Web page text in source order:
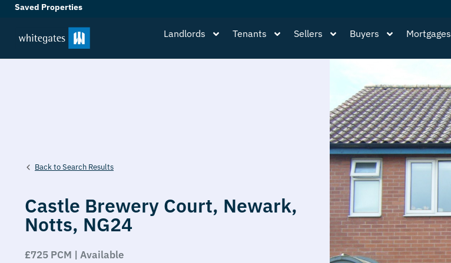
Saved Properties
Landlords Tenants Sellers Buyers Mortgages
Back to Search Results
Castle Brewery Court, Newark,
Notts, NG24
£725 PCM | Available